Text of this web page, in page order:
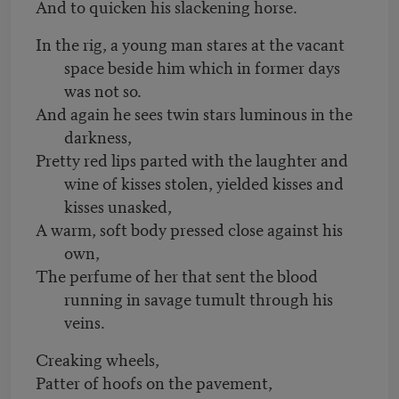
And to quicken his slackening horse.
In the rig, a young man stares at the vacant
space beside him which in former days
was not so.
And again he sees twin stars luminous in the
darkness,
Pretty red lips parted with the laughter and
wine of kisses stolen, yielded kisses and
kisses unasked,
A warm, soft body pressed close against his
own,
The perfume of her that sent the blood
running in savage tumult through his
veins.
Creaking wheels,
Patter of hoofs on the pavement,